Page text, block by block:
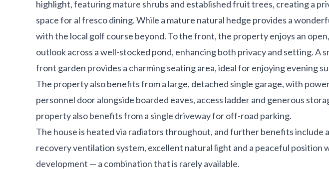
highlight, featuring mature shrubs and established fruit trees, creating a
space for al fresco dining. While a mature natural hedge provides a
with the local golf course beyond. To the front, the property enjoys an
outlook across a well-stocked pond, enhancing both privacy and setting. A
front garden provides a charming seating area, ideal for enjoying evening
The property also benefits from a large, detached single garage, with
personnel door alongside boarded eaves, access ladder and generous
property also benefits from a single driveway for off-road parking.
The house is heated via radiators throughout, and further benefits include
recovery ventilation system, excellent natural light and a peaceful position
development — a combination that is rarely available.